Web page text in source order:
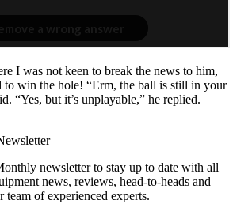
I was not keen to break the news to him,
to win the hole! “Erm, the ball is still in your
“Yes, but it’s unplayable,” he replied.
newsletter to stay up to date with all
news, reviews, head-to-heads and
team of experienced experts.